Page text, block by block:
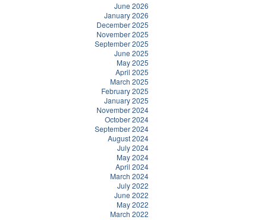
June 2026
January 2026
December 2025
November 2025
September 2025
June 2025
May 2025
April 2025
March 2025
February 2025
January 2025
November 2024
October 2024
September 2024
August 2024
July 2024
May 2024
April 2024
March 2024
July 2022
June 2022
May 2022
March 2022